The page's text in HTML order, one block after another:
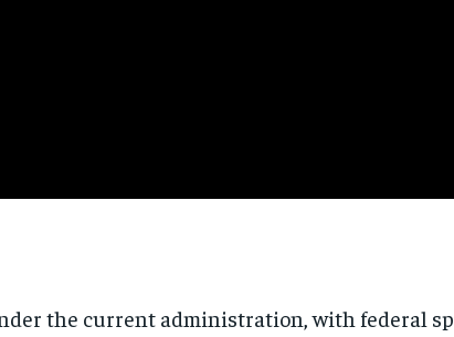
the current administration, with federal